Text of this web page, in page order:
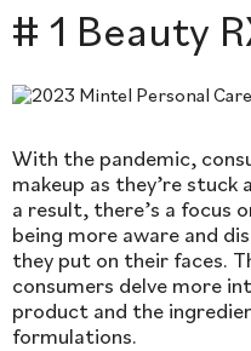
# 1 Beauty
With the pandemic,
makeup as they’re stuck
a result, there’s a focus
being more aware and
they put on their faces.
consumers delve more
product and the
formulations.